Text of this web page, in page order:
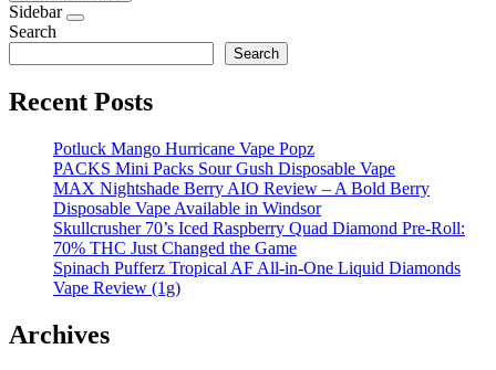
Sidebar
Search
Search
Recent Posts
Potluck Mango Hurricane Vape Popz
PACKS Mini Packs Sour Gush Disposable Vape
MAX Nightshade Berry AIO Review – A Bold Berry
Disposable Vape Available in Windsor
Skullcrusher 70’s Iced Raspberry Quad Diamond Pre-Roll:
70% THC Just Changed the Game
Spinach Pufferz Tropical AF All-in-One Liquid Diamonds
Vape Review (1g)
Archives